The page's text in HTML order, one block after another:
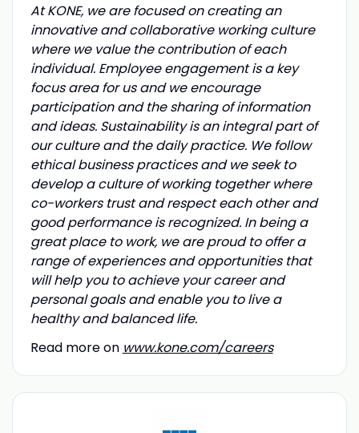
At KONE, we are focused on creating an
innovative and collaborative working culture
where we value the contribution of each
individual. Employee engagement is a key
focus area for us and we encourage
participation and the sharing of information
and ideas. Sustainability is an integral part of
our culture and the daily practice. We follow
ethical business practices and we seek to
develop a culture of working together where
co-workers trust and respect each other and
good performance is recognized. In being a
great place to work, we are proud to offer a
range of experiences and opportunities that
will help you to achieve your career and
personal goals and enable you to live a
healthy and balanced life.
Read more on www.kone.com/careers